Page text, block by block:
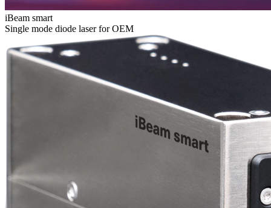
iBeam smart
Single mode diode laser for OEM